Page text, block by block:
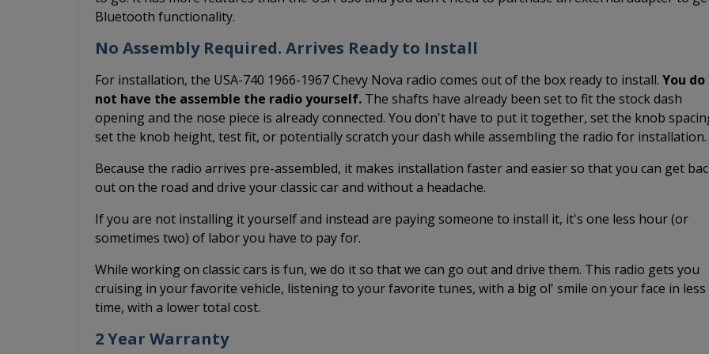
Bluetooth functionality.
No Assembly Required. Arrives Ready to Install
For installation, the USA-740 1966-1967 Chevy Nova radio comes out of the box ready to install. You do
not have the assemble the radio yourself. The shafts have already been set to fit the stock dash
opening and the nose piece is already connected. You don't have to put it together, set the knob
set the knob height, test fit, or potentially scratch your dash while assembling the radio for installation.
Because the radio arrives pre-assembled, it makes installation faster and easier so that you can get
out on the road and drive your classic car and without a headache.
If you are not installing it yourself and instead are paying someone to install it, it's one less hour (or
sometimes two) of labor you have to pay for.
While working on classic cars is fun, we do it so that we can go out and drive them. This radio gets you
cruising in your favorite vehicle, listening to your favorite tunes, with a big ol' smile on your face in less
time, with a lower total cost.
2 Year Warranty